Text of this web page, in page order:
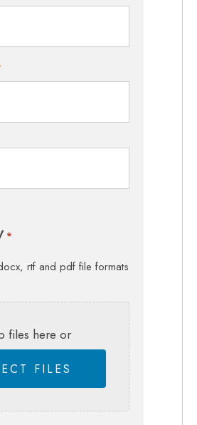
*
rtf and pdf file formats
files here or
FILES